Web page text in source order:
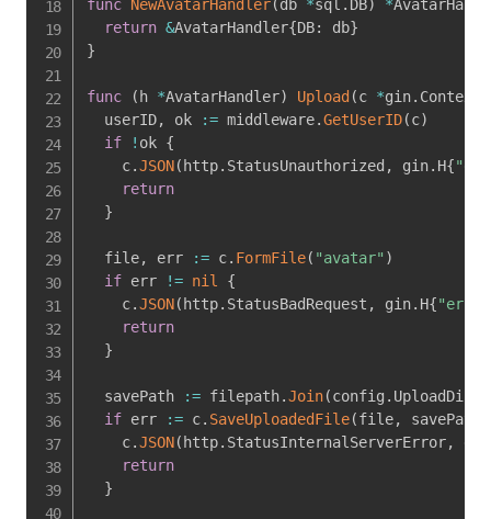
func NewAvatarHandler(db *sql . DB) *
return &AvatarHandler{DB: db}
}
func ( h *AvatarHandler) Upload (c *gin. Context
  userID
, ok := middleware.GetUserID(c)
if
! ok {
    c
.JSON( http. StatusUnauthorized , gin. H{
return
}
  file
, err := c. FormFile( "avatar" )
if err != nil
{
    c
.JSON( http. StatusBadRequest , gin. H{
return
}
  savePath
:= filepath.Join(config . UploadDir
if err := c. SaveUploadedFile(file, savePath
    c
.JSON( http. StatusInternalServerError,
return
}